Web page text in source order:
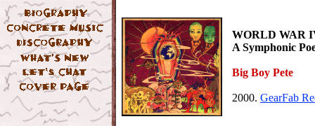
WORLD WAR
A Symphonic
Big Boy Pete
2000. GearFab